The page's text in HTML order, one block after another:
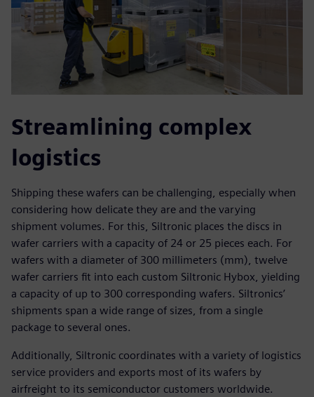
Streamlining complex
logistics
Shipping these wafers can be challenging, especially when
considering how delicate they are and the varying
shipment volumes. For this, Siltronic places the discs in
wafer carriers with a capacity of 24 or 25 pieces each. For
wafers with a diameter of 300 millimeters (mm), twelve
wafer carriers fit into each custom Siltronic Hybox, yielding
a capacity of up to 300 corresponding wafers. Siltronics’
shipments span a wide range of sizes, from a single
package to several ones.
Additionally, Siltronic coordinates with a variety of logistics
service providers and exports most of its wafers by
airfreight to its semiconductor customers worldwide.